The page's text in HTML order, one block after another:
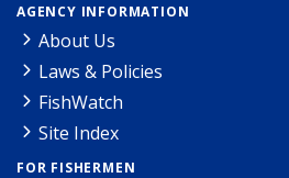
AGENCY INFORMATION
About Us
Laws & Policies
FishWatch
Site Index
FOR FISHERMEN